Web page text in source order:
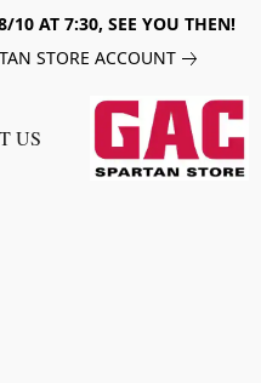
10 AT 7:30, SEE YOU THEN!
STORE ACCOUNT
US